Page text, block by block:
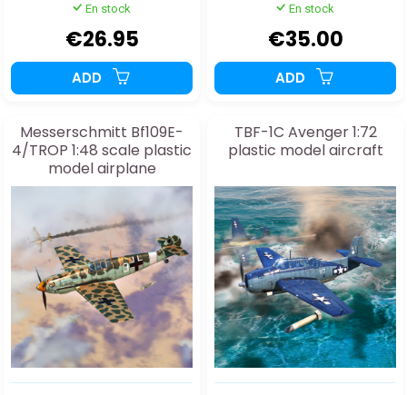
En stock
€26.95
ADD
En stock
€35.00
ADD
Messerschmitt Bf109E-
4/TROP 1:48 scale plastic
model airplane
TBF-1C Avenger 1:72
plastic model aircraft